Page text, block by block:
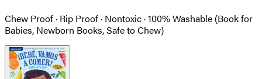
Chew Proof · Rip Proof · Nontoxic · 100% Washable (Book for
Babies, Newborn Books, Safe to Chew)
Product
image